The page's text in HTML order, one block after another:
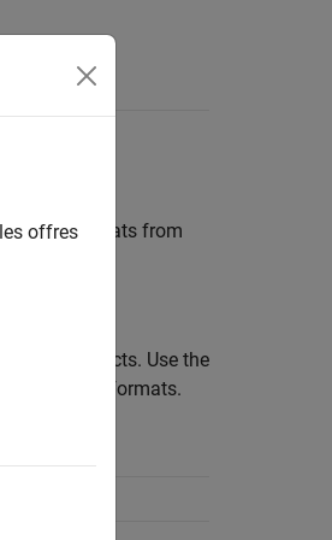
the formats from
data objects. Use the
to list valid formats.
offres